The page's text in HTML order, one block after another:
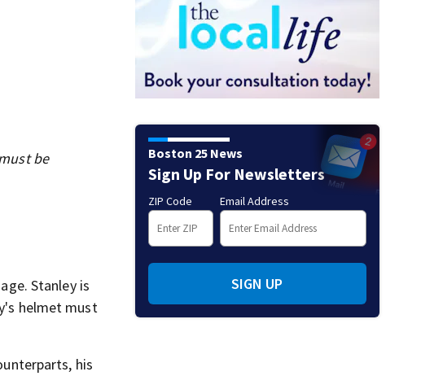
be
Stanley is
helmet must
his
Boston 25 News
Sign Up For Newsletters
ZIP Code Email Address
SIGN UP